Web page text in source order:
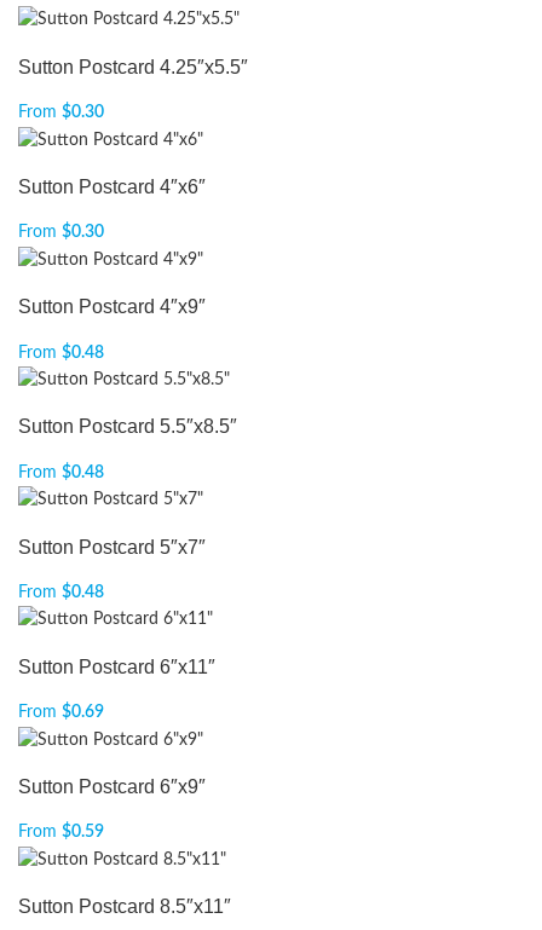
Sutton Postcard 4.25″x5.5″
From $0.30
Sutton Postcard 4″x6″
From $0.30
Sutton Postcard 4″x9″
From $0.48
Sutton Postcard 5.5″x8.5″
From $0.48
Sutton Postcard 5″x7″
From $0.48
Sutton Postcard 6″x11″
From $0.69
Sutton Postcard 6″x9″
From $0.59
Sutton Postcard 8.5″x11″